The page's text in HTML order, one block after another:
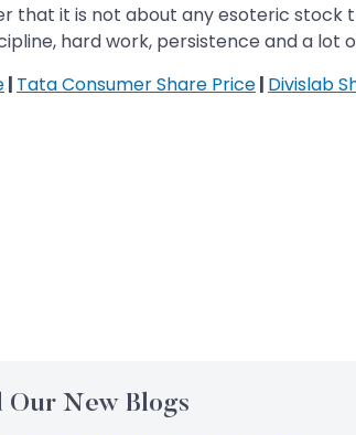
that it is not about any esoteric stock
hard work, persistence and a lot
| Tata Consumer Share Price| Divislab
Our New Blogs